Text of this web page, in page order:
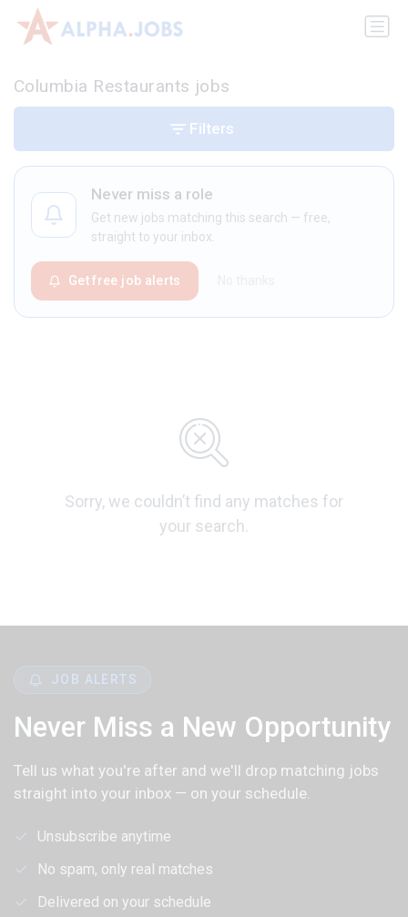
Columbia Restaurants jobs
Never miss a role
Get new jobs matching this search — free,
straight to your inbox.
Get free job alerts
Sorry, we couldn’t find any matches for
your search.
Filters
JOB ALERTS
Never Miss a New Opportunity
Tell us what you're after and we'll drop matching jobs
straight into your inbox — on your schedule.
Unsubscribe anytime
No spam, only real matches
Delivered on your schedule